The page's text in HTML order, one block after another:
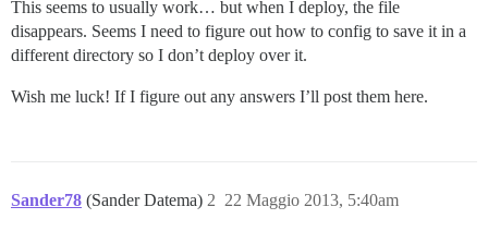
This seems to usually work… but when I deploy, the file
disappears. Seems I need to figure out how to config to save it in a
different directory so I don’t deploy over it.
Wish me luck! If I figure out any answers I’ll post them here.
Sander78 (Sander Datema) 22 Maggio 2013, 5:40am
2